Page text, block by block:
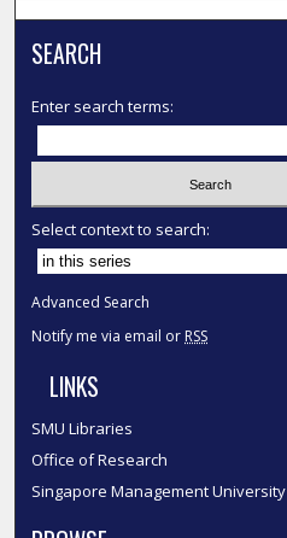
SEARCH
Enter search terms:
Select context to search:
Advanced Search
Notify me via email or RSS
LINKS
SMU Libraries
Office of Research
Singapore Management University